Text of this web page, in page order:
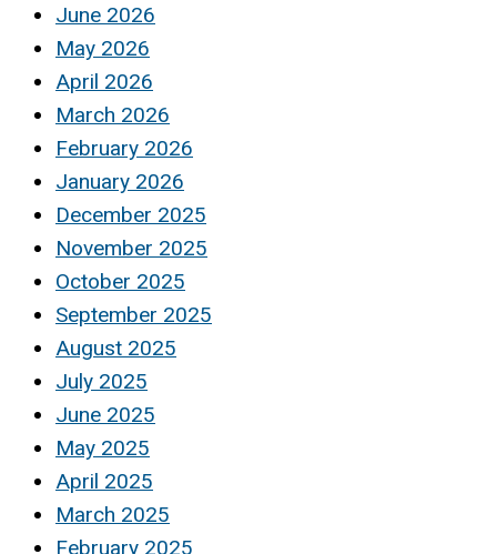
June 2026
May 2026
April 2026
March 2026
February 2026
January 2026
December 2025
November 2025
October 2025
September 2025
August 2025
July 2025
June 2025
May 2025
April 2025
March 2025
February 2025